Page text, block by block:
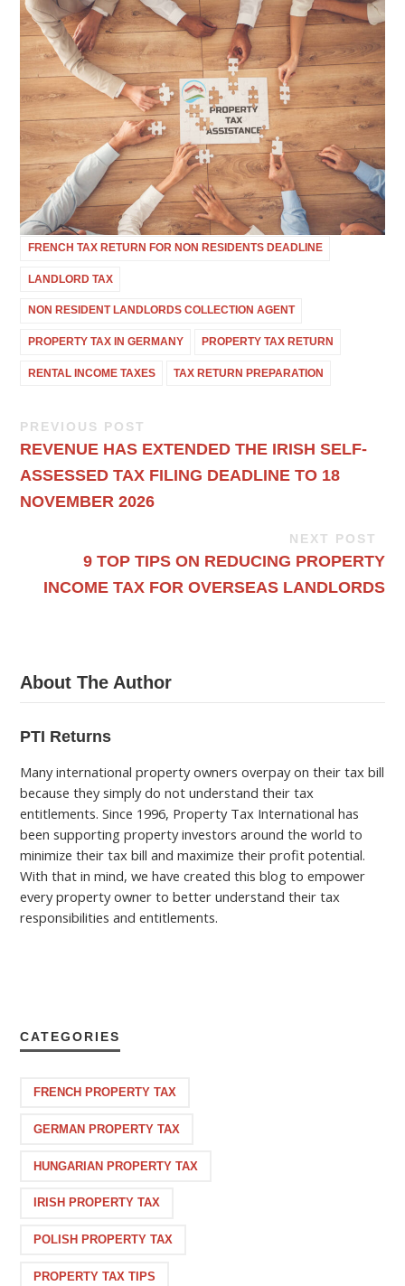
FRENCH TAX RETURN FOR NON RESIDENTS DEADLINE
LANDLORD TAX
NON RESIDENT LANDLORDS COLLECTION AGENT
PROPERTY TAX IN GERMANY PROPERTY TAX RETURN
RENTAL INCOME TAXES TAX RETURN PREPARATION
PREVIOUS POST
REVENUE HAS EXTENDED THE IRISH SELF-
ASSESSED TAX FILING DEADLINE TO 18
NOVEMBER 2026
NEXT POST
9 TOP TIPS ON REDUCING PROPERTY
INCOME TAX FOR OVERSEAS LANDLORDS
About The Author
PTI Returns
Many international property owners overpay on their tax bill
because they simply do not understand their tax
entitlements. Since 1996, Property Tax International has
been supporting property investors around the world to
minimize their tax bill and maximize their profit potential.
With that in mind, we have created this blog to empower
every property owner to better understand their tax
responsibilities and entitlements.
CATEGORIES
FRENCH PROPERTY TAX
GERMAN PROPERTY TAX
HUNGARIAN PROPERTY TAX
IRISH PROPERTY TAX
POLISH PROPERTY TAX
PROPERTY TAX TIPS